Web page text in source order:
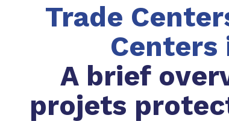
Trade
Centers
A brief
projets